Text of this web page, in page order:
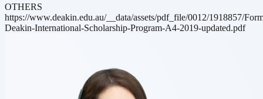
OTHERS
https://www.deakin.edu.au/__data/assets/pdf_file/0012/1918857/
Deakin-International-Scholarship-Program-A4-2019-updated.pdf